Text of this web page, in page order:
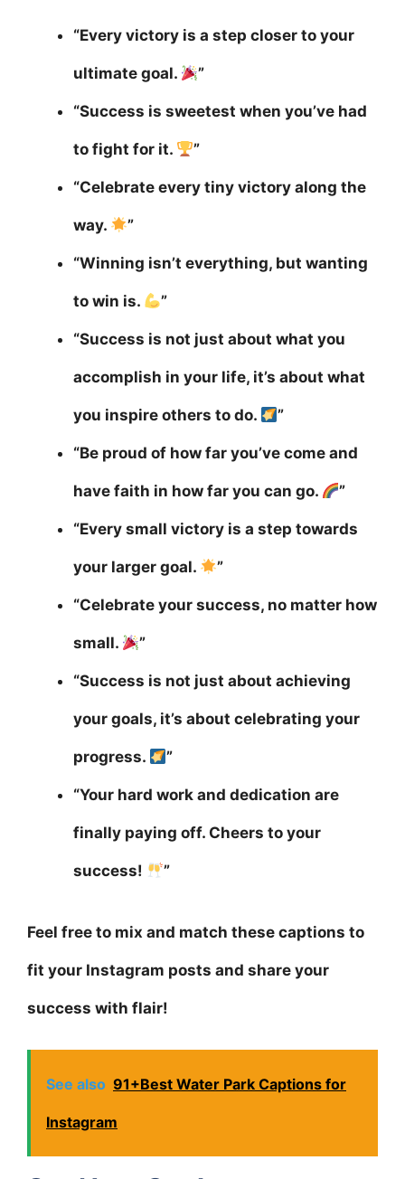
“Every victory is a step closer to your
ultimate goal. ”
“Success is sweetest when you’ve had
to fight for it. ”
“Celebrate every tiny victory along the
way. ”
“Winning isn’t everything, but wanting
to win is. ”
“Success is not just about what you
accomplish in your life, it’s about what
you inspire others to do. ”
“Be proud of how far you’ve come and
have faith in how far you can go. ”
“Every small victory is a step towards
your larger goal. ”
“Celebrate your success, no matter how
small. ”
“Success is not just about achieving
your goals, it’s about celebrating your
progress. ”
“Your hard work and dedication are
finally paying off. Cheers to your
success! ”
Feel free to mix and match these captions to
fit your Instagram posts and share your
success with flair!
See also 91+Best Water Park Captions for
Instagram